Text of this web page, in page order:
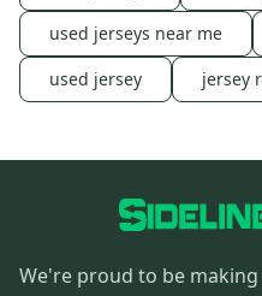
used jerseys near me
used jersey
jersey
We're proud to be